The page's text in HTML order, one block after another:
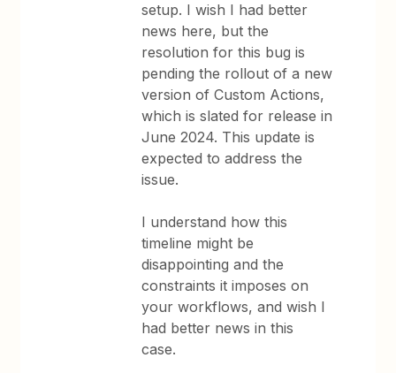
setup. I wish I had better
news here, but the
resolution for this bug is
pending the rollout of a new
version of Custom Actions,
which is slated for release in
June 2024. This update is
expected to address the
issue.
I understand how this
timeline might be
disappointing and the
constraints it imposes on
your workflows, and wish I
had better news in this
case.